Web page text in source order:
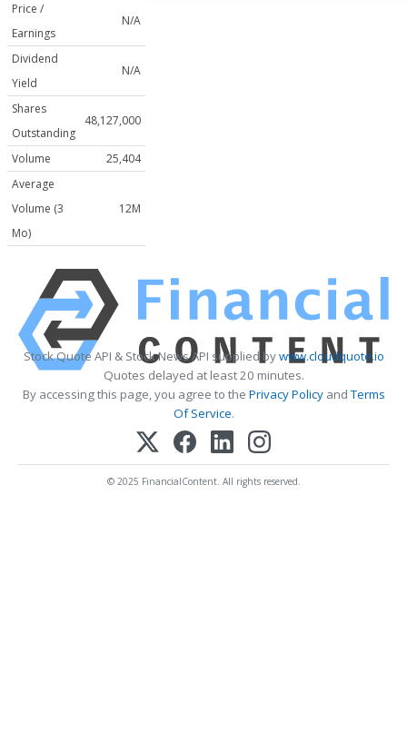
Price /
Earnings
N/A
Dividend
Yield
N/A
Shares
Outstanding
48,127,000
Volume
25,404
Average
Volume (3
Mo)
12M
Stock Quote API & Stock News API supplied bywww.cloudquote.io
Quotes delayed at least 20 minutes.
By accessing this page, you agree to the Privacy PolicyandTerms
Of Service.
© 2025 FinancialContent. All rights reserved.